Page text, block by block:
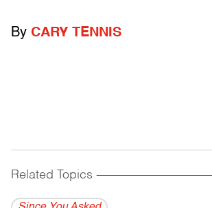
By CARY TENNIS
Related Topics ------------------------------------------